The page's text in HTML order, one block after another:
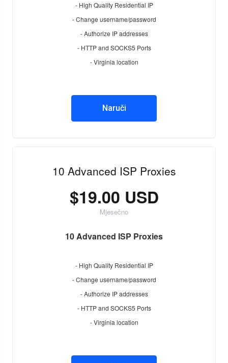
- High Quality Residential IP
- Change username/password
- Authorize IP addresses
- HTTP and SOCKS5 Ports
- Virginia location
Naruči
10 Advanced ISP Proxies
$19.00 USD
Mjesečno
10 Advanced ISP Proxies
- High Quality Residential IP
- Change username/password
- Authorize IP addresses
- HTTP and SOCKS5 Ports
- Virginia location